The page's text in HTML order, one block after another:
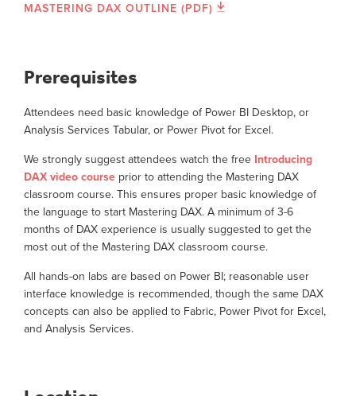
MASTERING DAX OUTLINE (PDF)
Prerequisites
Attendees need basic knowledge of Power BI Desktop, or
Analysis Services Tabular, or Power Pivot for Excel.
We strongly suggest attendees watch the free Introducing
DAX video course prior to attending the Mastering DAX
classroom course. This ensures proper basic knowledge of
the language to start Mastering DAX. A minimum of 3-6
months of DAX experience is usually suggested to get the
most out of the Mastering DAX classroom course.
All hands-on labs are based on Power BI; reasonable user
interface knowledge is recommended, though the same DAX
concepts can also be applied to Fabric, Power Pivot for Excel,
and Analysis Services.